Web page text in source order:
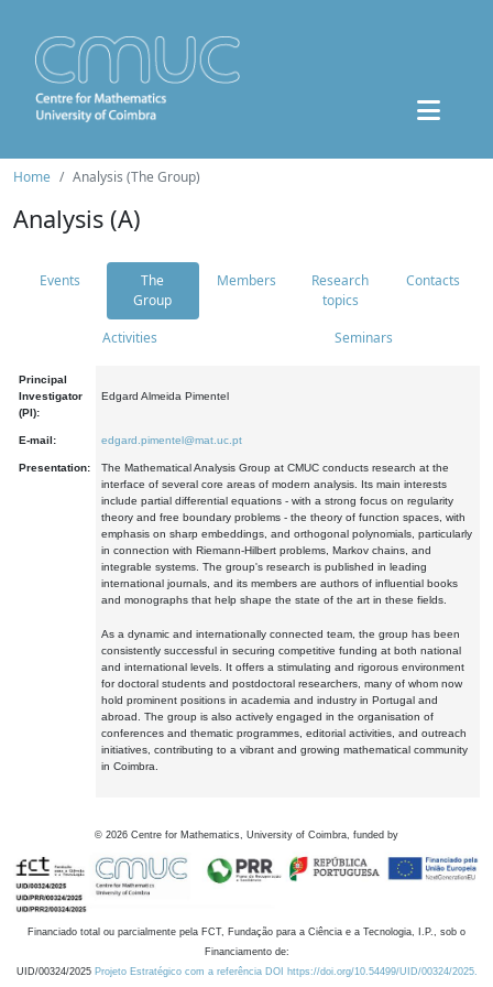
Home Analysis (The Group)
Analysis (A)
Events
The
Group
Members
Research
topics
Contacts
Activities Seminars
Principal
Investigator
(PI):
Edgard Almeida Pimentel
E-mail: edgard.pimentel@mat.uc.pt
Presentation:
The Mathematical Analysis Group at CMUC conducts research at the
interface of several core areas of modern analysis. Its main interests
include partial differential equations - with a strong focus on regularity
theory and free boundary problems - the theory of function spaces, with
emphasis on sharp embeddings, and orthogonal polynomials, particularly
in connection with Riemann-Hilbert problems, Markov chains, and
integrable systems. The group's research is published in leading
international journals, and its members are authors of influential books
and monographs that help shape the state of the art in these fields.
As a dynamic and internationally connected team, the group has been
consistently successful in securing competitive funding at both national
and international levels. It offers a stimulating and rigorous environment
for doctoral students and postdoctoral researchers, many of whom now
hold prominent positions in academia and industry in Portugal and
abroad. The group is also actively engaged in the organisation of
conferences and thematic programmes, editorial activities, and outreach
initiatives, contributing to a vibrant and growing mathematical community
in Coimbra.
© 2026 Centre for Mathematics, University of Coimbra, funded by
Financiado total ou parcialmente pela FCT, Fundação para a Ciência e a Tecnologia, I.P., sob o
Financiamento de:
UID/00324/2025 Projeto Estratégico com a referência DOI https://doi.org/10.54499/UID/00324/2025.